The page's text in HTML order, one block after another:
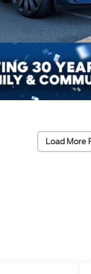
Load More